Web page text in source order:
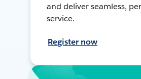
and deliver seamless,
service.
Register now